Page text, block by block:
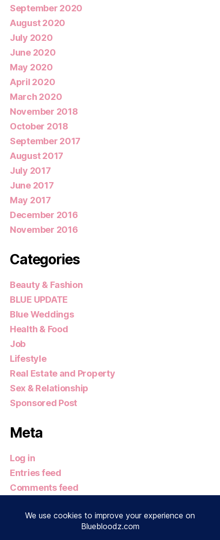
September 2020
August 2020
July 2020
June 2020
May 2020
April 2020
March 2020
November 2018
October 2018
September 2017
August 2017
July 2017
June 2017
May 2017
December 2016
November 2016
Categories
Beauty & Fashion
BLUE UPDATE
Blue Weddings
Health & Food
Job
Lifestyle
Real Estate and Property
Sex & Relationship
Sponsored Post
Meta
Log in
Entries feed
Comments feed